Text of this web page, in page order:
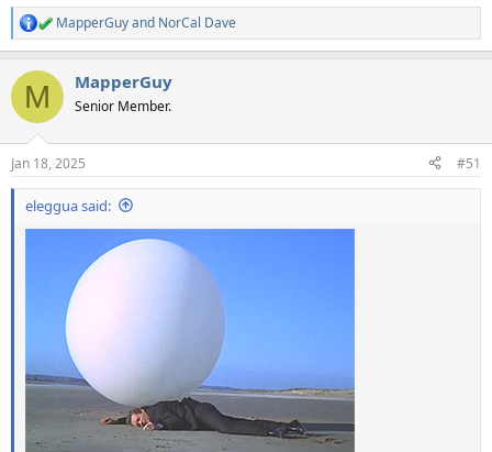
R
e
c
i
s
:
MapperGuyand NorCal Dave
M MapperGuy
Senior Member.
Jan 18, 2025 #51
eleggua said: